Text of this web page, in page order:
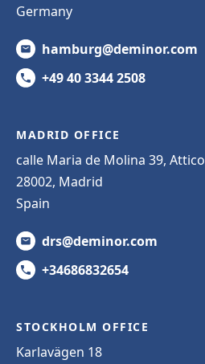
Germany
hamburg@deminor.com
+49 40 3344 2508
MADRID OFFICE
calle Maria de Molina 39, Attico
28002, Madrid
Spain
drs@deminor.com
+34686832654
STOCKHOLM OFFICE
Karlavägen 18